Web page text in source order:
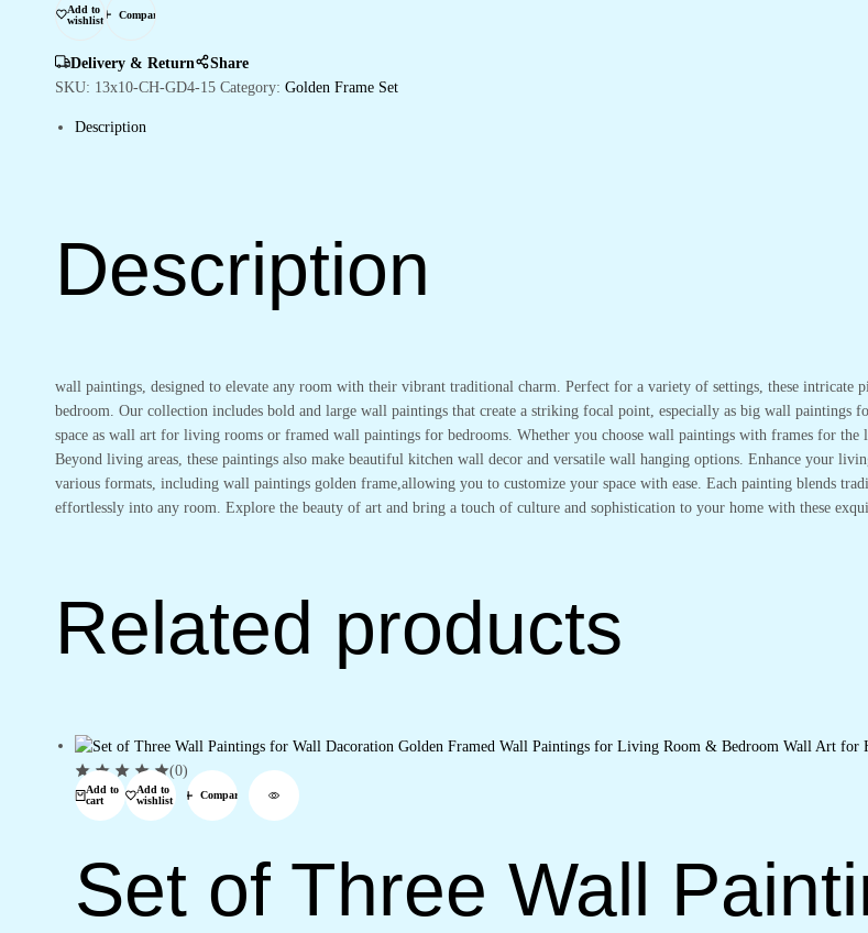
for
Dacoration
Golden
Wall
&
Bedroom
Decoration
Wall
(13x10
15)
quantity
Add to
wishlist
Compare
Delivery & Return
Share
SKU: 13x10-CH-GD4-15 Category: Golden Frame Set
Description
Description
wall paintings, designed to elevate any room with their vibrant traditional charm. Perfect for a variety of settings, these
bedroom. Our collection includes bold and large wall paintings that create a striking focal point, especially as big wall
space as wall art for living rooms or framed wall paintings for bedrooms. Whether you choose wall paintings with frames for the
Beyond living areas, these paintings also make beautiful kitchen wall decor and versatile wall hanging options. Enhance your
various formats, including wall paintings golden frame,allowing you to customize your space with ease. Each painting blends
effortlessly into any room. Explore the beauty of art and bring a touch of culture and sophistication to your home with these
Related products
Add to
cart
Add to
wishlist
Compare
(0)
Set of Three Wall